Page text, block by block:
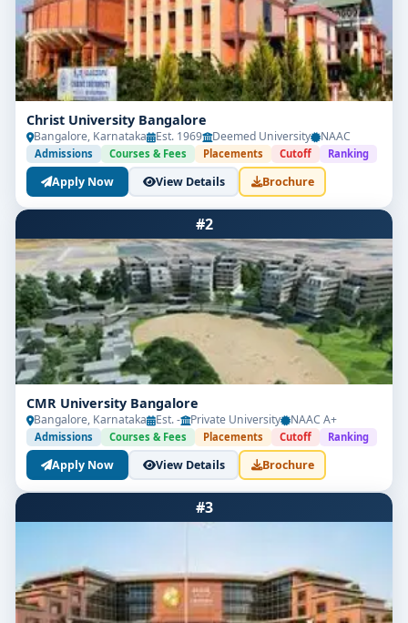
Christ University Bangalore
Bangalore, Karnataka Est. 1969 Deemed University NAAC
Admissions Courses & Fees Placements Cutoff Ranking
Apply Now View Details Brochure
#2
CMR University Bangalore
Bangalore, Karnataka Est. - Private University NAAC A+
Admissions Courses & Fees Placements Cutoff Ranking
Apply Now View Details Brochure
#3